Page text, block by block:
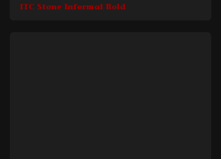
ITC Stone Informal Bold